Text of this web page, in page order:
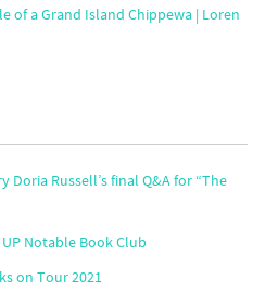
of a Grand Island Chippewa | Loren
Doria Russell’s final Q&A for “The
Notable Book Club
on Tour 2021